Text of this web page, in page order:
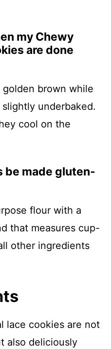
my Chewy
are done
brown while
underbaked.
cool on the
be made gluten-
flour with a
that measures cup-
other ingredients
lace cookies are not
also deliciously